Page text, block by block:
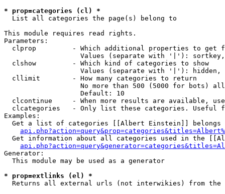
* prop=categories (cl) *
List all categories the page(s) belong to
This module requires read rights.
Parameters:
clprop         - Which additional properties to get
Values (separate with '|'):
  clshow         - Which kind of categories to show
Values (separate with '|'): hidden,
  cllimit        - How many categories to return
No more than 500 (5000 for bots)
                   Default: 10
clcontinue     - When more results are available,
clcategories   - Only list these categories. Useful
Examples:
Get a list of categories [[Albert Einstein]] belongs
Get information about all categories used in the
Generator:
  This module may be used as a generator
* prop=extlinks (el) *
Returns all external urls (not interwikies) from the